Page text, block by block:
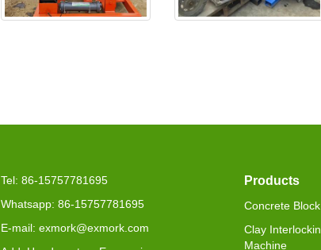
Tel: 86-15757781695
Whatsapp: 86-15757781695
E-mail: exmork@exmork.com
Products
Concrete
Clay
Machine